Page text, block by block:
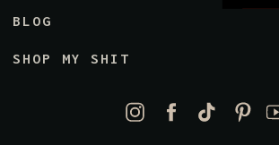
BLOG
SHOP MY SHIT